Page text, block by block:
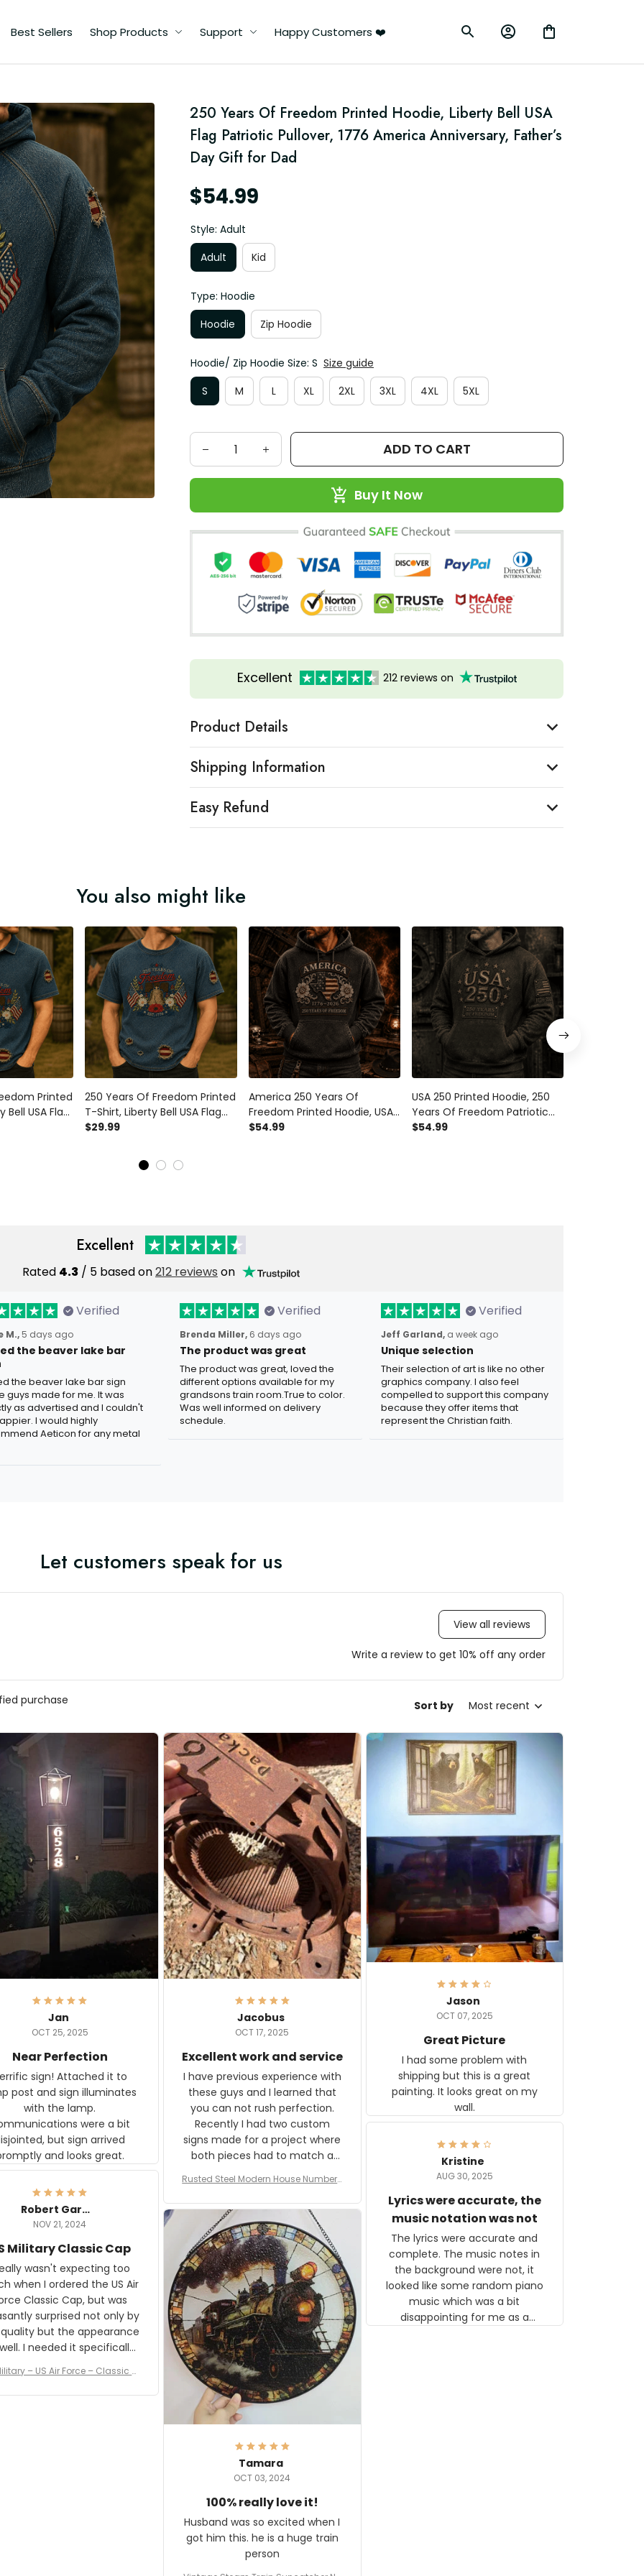
Best Sellers Shop Products Support Happy Customers ❤️
250 Years Of Freedom Printed Hoodie, Liberty Bell USA
Flag Patriotic Pullover, 1776 America Anniversary, Father’s
Day Gift for Dad
$54.99
Style: Adult
Adult
Kid
Type: Hoodie
Hoodie
Zip Hoodie
Hoodie/ Zip Hoodie Size: S Size guide
S
M L XL 2XL 3XL 4XL 5XL
ADD TO CART
Buy It Now
Excellent 212 reviews on
Product Details
Shipping Information
Easy Refund
You also might like
Printed
Bell USA Flag
250 Years Of Freedom Printed
T-Shirt, Liberty Bell USA Flag
Patriotic Shirt, 1776 America
$29.99
America 250 Years Of
Freedom Printed Hoodie, USA
Flag Patriotic Pullover, 1776
$54.99
USA 250 Printed Hoodie, 250
Years Of Freedom Patriotic
Pullover, 1776 2026
$54.99
Excellent
Rated 4.3 / 5 based on212 reviews on
Verified
M., 5 days ago
the beaver lake bar
the beaver lake bar sign
guys made for me. It was
as advertised and I couldn't
I would highly
Aeticon for any metal
Verified
Brenda Miller, 6 days ago
The product was great
The product was great, loved the
different options available for my
grandsons train room.True to color.
Was well informed on delivery
schedule.
Verified
Jeff Garland, a week ago
Unique selection
Their selection of art is like no other
graphics company. I also feel
compelled to support this company
because they offer items that
represent the Christian faith.
Let customers speak for us
View all reviews
Write a review to get 10% off any order
purchase Sort by Most recent
Jan
OCT 25, 2025
Near Perfection
sign! Attached it to
post and sign illuminates
with the lamp.
were a bit
but sign arrived
and looks great.
Jacobus
OCT 17, 2025
Excellent work and service
I have previous experience with
these guys and I learned that
you can not rush perfection.
Recently I had two custom
signs made for a project where
both pieces had to match a
The rust on Aeticon’s pieces are
an exact match to the 80 year
old rust. Maybe luck, but it looks
awesome. Aeticon is currently
crafting the generator signs
and I'm very excited to see the
result.
Rusted Steel Modern House Number f
Plate, House Numbers Modern
Jason
OCT 07, 2025
Great Picture
I had some problem with
shipping but this is a great
painting. It looks great on my
wall.
Kristine
AUG 30, 2025
Lyrics were accurate, the
music notation was not
The lyrics were accurate and
complete. The music notes in
the background were not, it
looked like some random piano
music which was a bit
disappointing for me as a
Robert Gardner
NOV 21, 2024
Military Classic Cap
wasn't expecting too
when I ordered the US Air
Classic Cap, but was
surprised not only by
but the appearance
it specifically
numerous comments
and most wanted to know
– US Air Force – Classic C
Tamara
OCT 03, 2024
100% really love it!
Husband was so excited when I
got him this. he is a huge train
person